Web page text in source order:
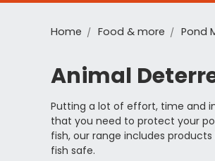
Home Food & more Pond
Animal
Putting a lot of effort, time and
that you need to protect your
fish, our range includes
fish safe.